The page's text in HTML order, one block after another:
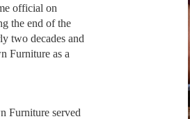
official on
the end of the
two decades and
Furniture as a
Furniture served